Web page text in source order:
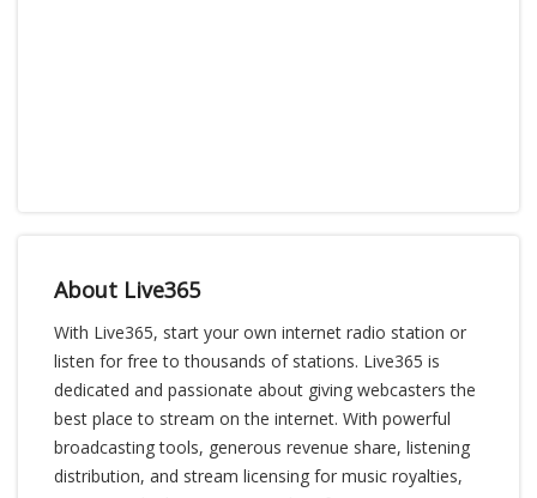
About Live365
With Live365, start your own internet radio station or
listen for free to thousands of stations. Live365 is
dedicated and passionate about giving webcasters the
best place to stream on the internet. With powerful
broadcasting tools, generous revenue share, listening
distribution, and stream licensing for music royalties,